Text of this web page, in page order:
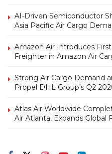
AI-Driven Semiconductor
Asia Pacific Air Cargo
Amazon Air Introduces
Freighter in Amazon Air
Strong Air Cargo Demand
Propel DHL Group’s Q2
Atlas Air Worldwide
Air Atlanta, Expands